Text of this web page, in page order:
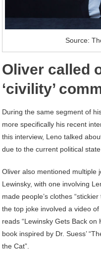
Source:
Oliver called
‘civility’
During the same segment of
more specifically his recent
this interview, Leno talked
due to the current political state
Oliver also mentioned multiple
Lewinsky, with one involving
made people’s clothes
the top joke involved a video
reads “Lewinsky Gets Back on
book inspired by Dr. Suess’
the Cat”.